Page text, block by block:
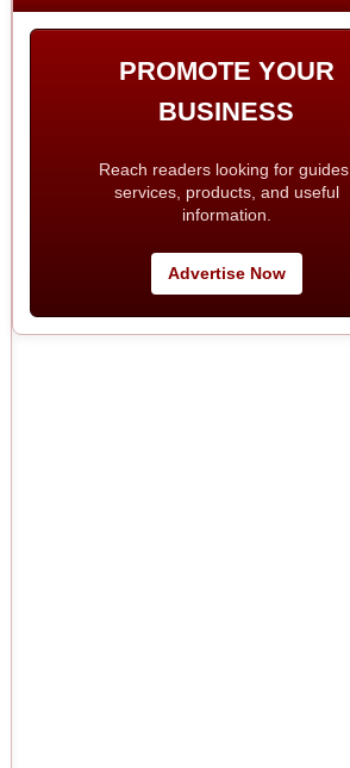
PROMOTE YOUR
BUSINESS
Reach readers looking for guides,
services, products, and useful
information.
Advertise Now